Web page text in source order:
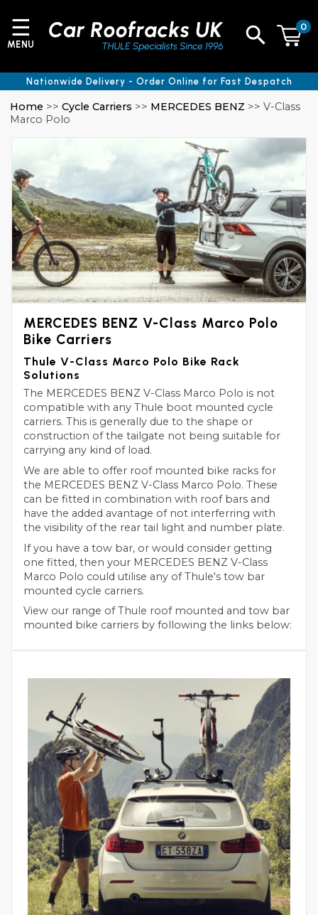
Home >>Cycle Carriers >> MERCEDES BENZ >> V-Class
Marco Polo
MERCEDES BENZ V-Class Marco Polo
Bike Carriers
Thule V-Class Marco Polo Bike Rack
Solutions
The MERCEDES BENZ V-Class Marco Polo is not
compatible with any Thule boot mounted cycle
carriers. This is generally due to the shape or
construction of the tailgate not being suitable for
carrying any kind of load.
We are able to offer roof mounted bike racks for
the MERCEDES BENZ V-Class Marco Polo. These
can be fitted in combination with roof bars and
have the added avantage of not interferring with
the visibility of the rear tail light and number plate.
If you have a tow bar, or would consider getting
one fitted, then your MERCEDES BENZ V-Class
Marco Polo could utilise any of Thule's tow bar
mounted cycle carriers.
View our range of Thule roof mounted and tow bar
mounted bike carriers by following the links below:
0
☰
MENU
Nationwide Delivery - Order Online for Fast Despatch